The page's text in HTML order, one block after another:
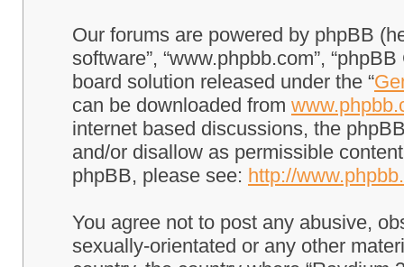
Our forums are powered by phpBB
software”, “www.phpbb.com”,
board solution released under the “
can be downloaded from
internet based discussions, the
and/or disallow as permissible
phpBB, please see: http://
You agree not to post any abusive,
sexually-orientated or any other